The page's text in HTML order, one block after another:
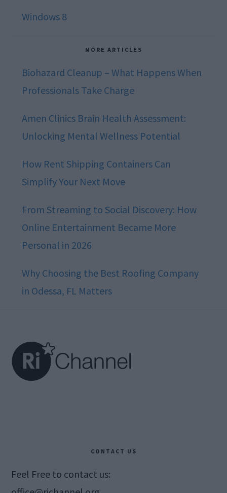
Windows 8
MORE ARTICLES
Biohazard Cleanup – What Happens When
Professionals Take Charge
Amen Clinics Brain Health Assessment:
Unlocking Mental Wellness Potential
How Rent Shipping Containers Can
Simplify Your Next Move
From Streaming to Social Discovery: How
Online Entertainment Became More
Personal in 2026
Why Choosing the Best Roofing Company
in Odessa, FL Matters
CONTACT US
Feel Free to contact us: